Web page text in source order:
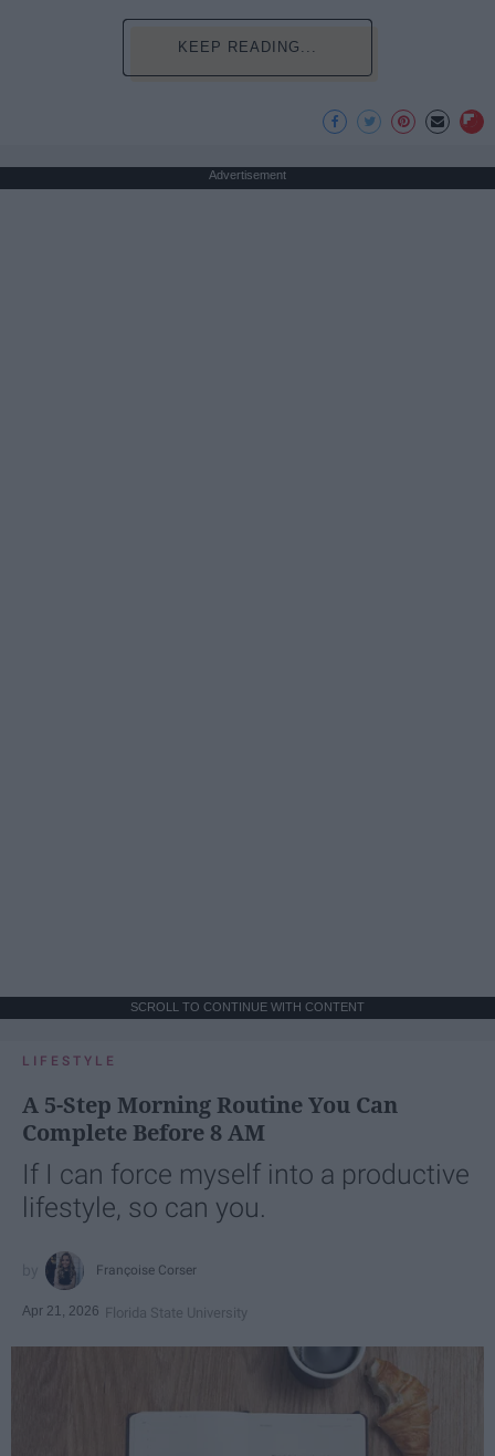
KEEP READING...
Advertisement
SCROLL TO CONTINUE WITH CONTENT
LIFESTYLE
A 5-Step Morning Routine You Can
Complete Before 8 AM
If I can force myself into a productive
lifestyle, so can you.
Françoise Corser
Apr 21, 2026 Florida State University